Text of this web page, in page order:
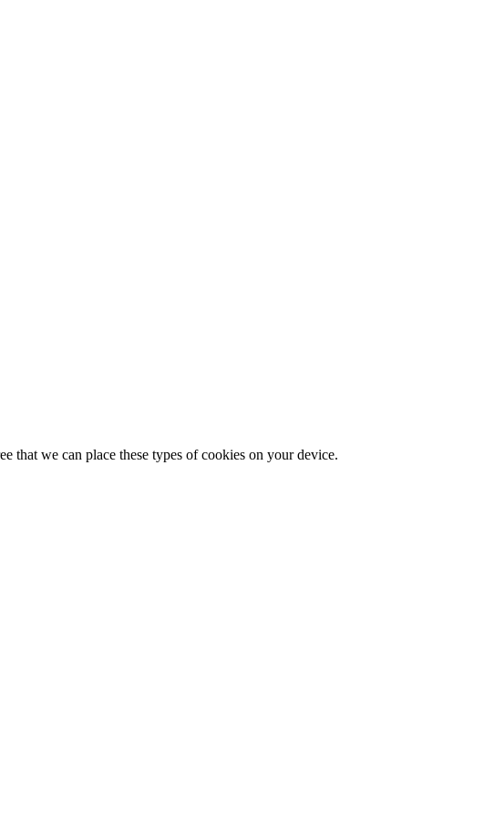
that we can place these types of cookies on your device.